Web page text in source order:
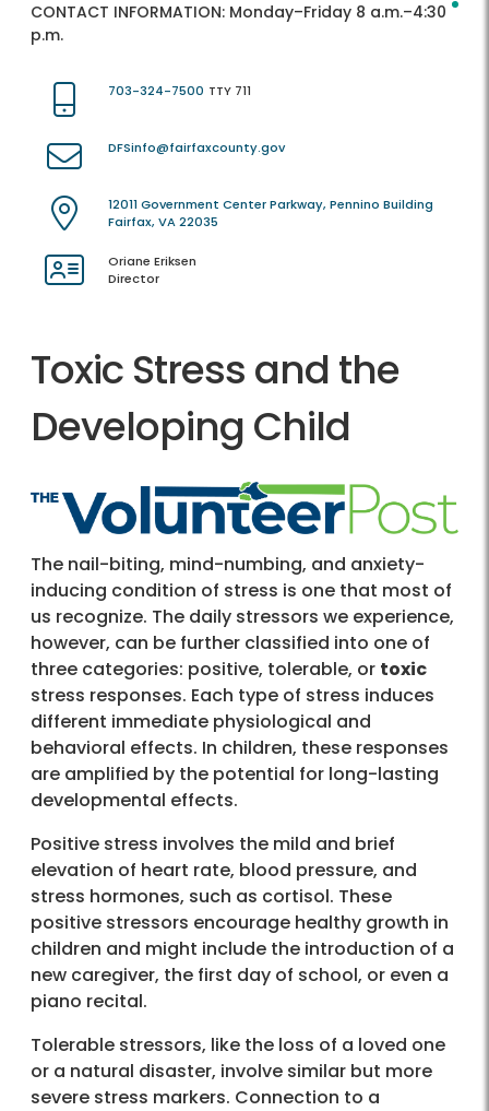
CONTACT INFORMATION: Monday–Friday 8 a.m.–4:30
p.m.
703-324-7500 TTY 711
DFSinfo@fairfaxcounty.gov
12011 Government Center Parkway, Pennino Building
Fairfax, VA 22035
Oriane Eriksen
Director
Toxic Stress and the
Developing Child
The nail-biting, mind-numbing, and anxiety-
inducing condition of stress is one that most of
us recognize. The daily stressors we experience,
however, can be further classified into one of
three categories: positive, tolerable, or toxic
stress responses. Each type of stress induces
different immediate physiological and
behavioral effects. In children, these responses
are amplified by the potential for long-lasting
developmental effects.
Positive stress involves the mild and brief
elevation of heart rate, blood pressure, and
stress hormones, such as cortisol. These
positive stressors encourage healthy growth in
children and might include the introduction of a
new caregiver, the first day of school, or even a
piano recital.
Tolerable stressors, like the loss of a loved one
or a natural disaster, involve similar but more
severe stress markers. Connection to a